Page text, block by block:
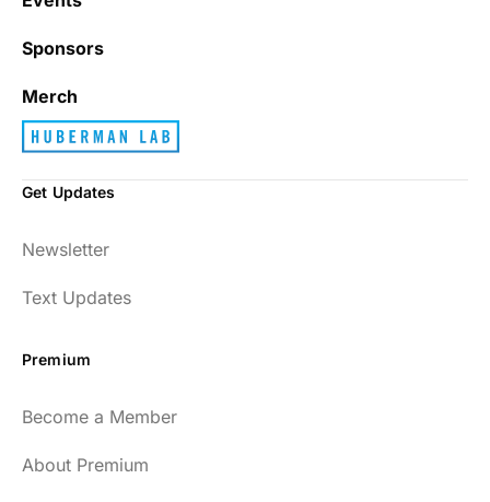
Sponsors
Merch
Get Updates
Newsletter
Text Updates
Premium
Become a Member
About Premium